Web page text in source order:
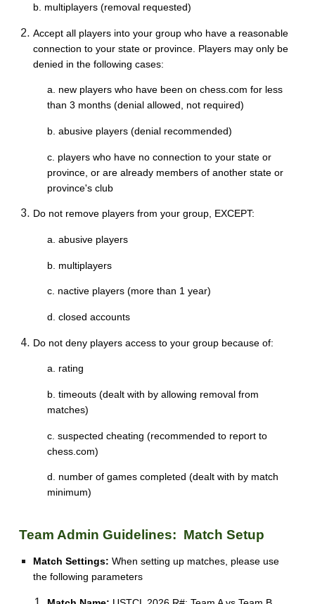
b. multiplayers (removal requested)
Accept all players into your group who have a reasonable
connection to your state or province. Players may only be
denied in the following cases:
a. new players who have been on chess.com for less
than 3 months (denial allowed, not required)
b. abusive players (denial recommended)
c. players who have no connection to your state or
province, or are already members of another state or
province's club
Do not remove players from your group, EXCEPT:
a. abusive players
b. multiplayers
c. nactive players (more than 1 year)
d. closed accounts
Do not deny players access to your group because of:
a. rating
b. timeouts (dealt with by allowing removal from
matches)
c. suspected cheating (recommended to report to
chess.com)
d. number of games completed (dealt with by match
minimum)
Team Admin Guidelines: Match Setup
Match Settings: When setting up matches, please use
the following parameters